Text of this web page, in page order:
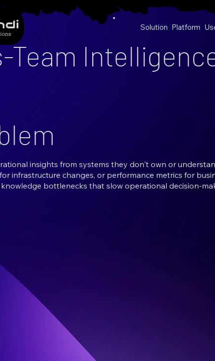
Solution Platform
Team
insights from systems they don't own or
infrastructure changes, or performance metrics for
bottlenecks that slow operational decision-